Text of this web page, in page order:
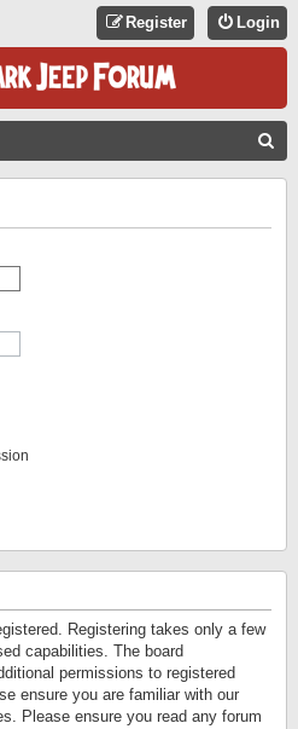
Login
Register
Registering takes only a few
capabilities. The board
permissions to registered
ensure you are familiar with our
Please ensure you read any forum